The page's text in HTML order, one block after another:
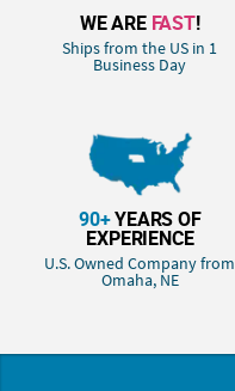
WE ARE FAST!
Ships from the US in 1
Business Day
90+YEARS OF
EXPERIENCE
U.S. Owned Company from
Omaha, NE